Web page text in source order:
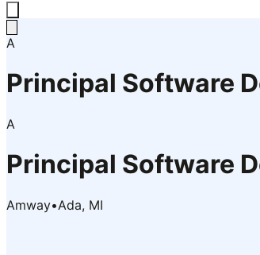
A
Principal Software
A
Principal Software
Amway•Ada, MI